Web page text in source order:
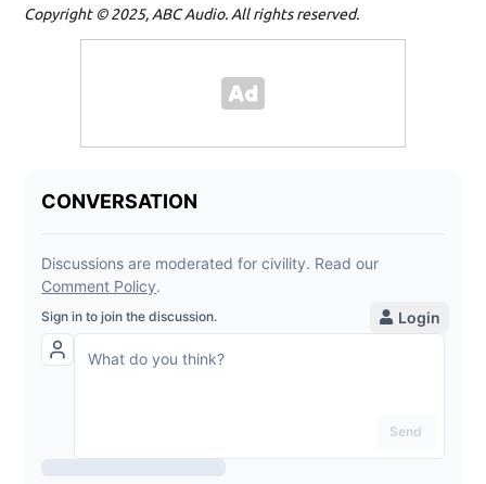
Copyright © 2025, ABC Audio. All rights reserved.